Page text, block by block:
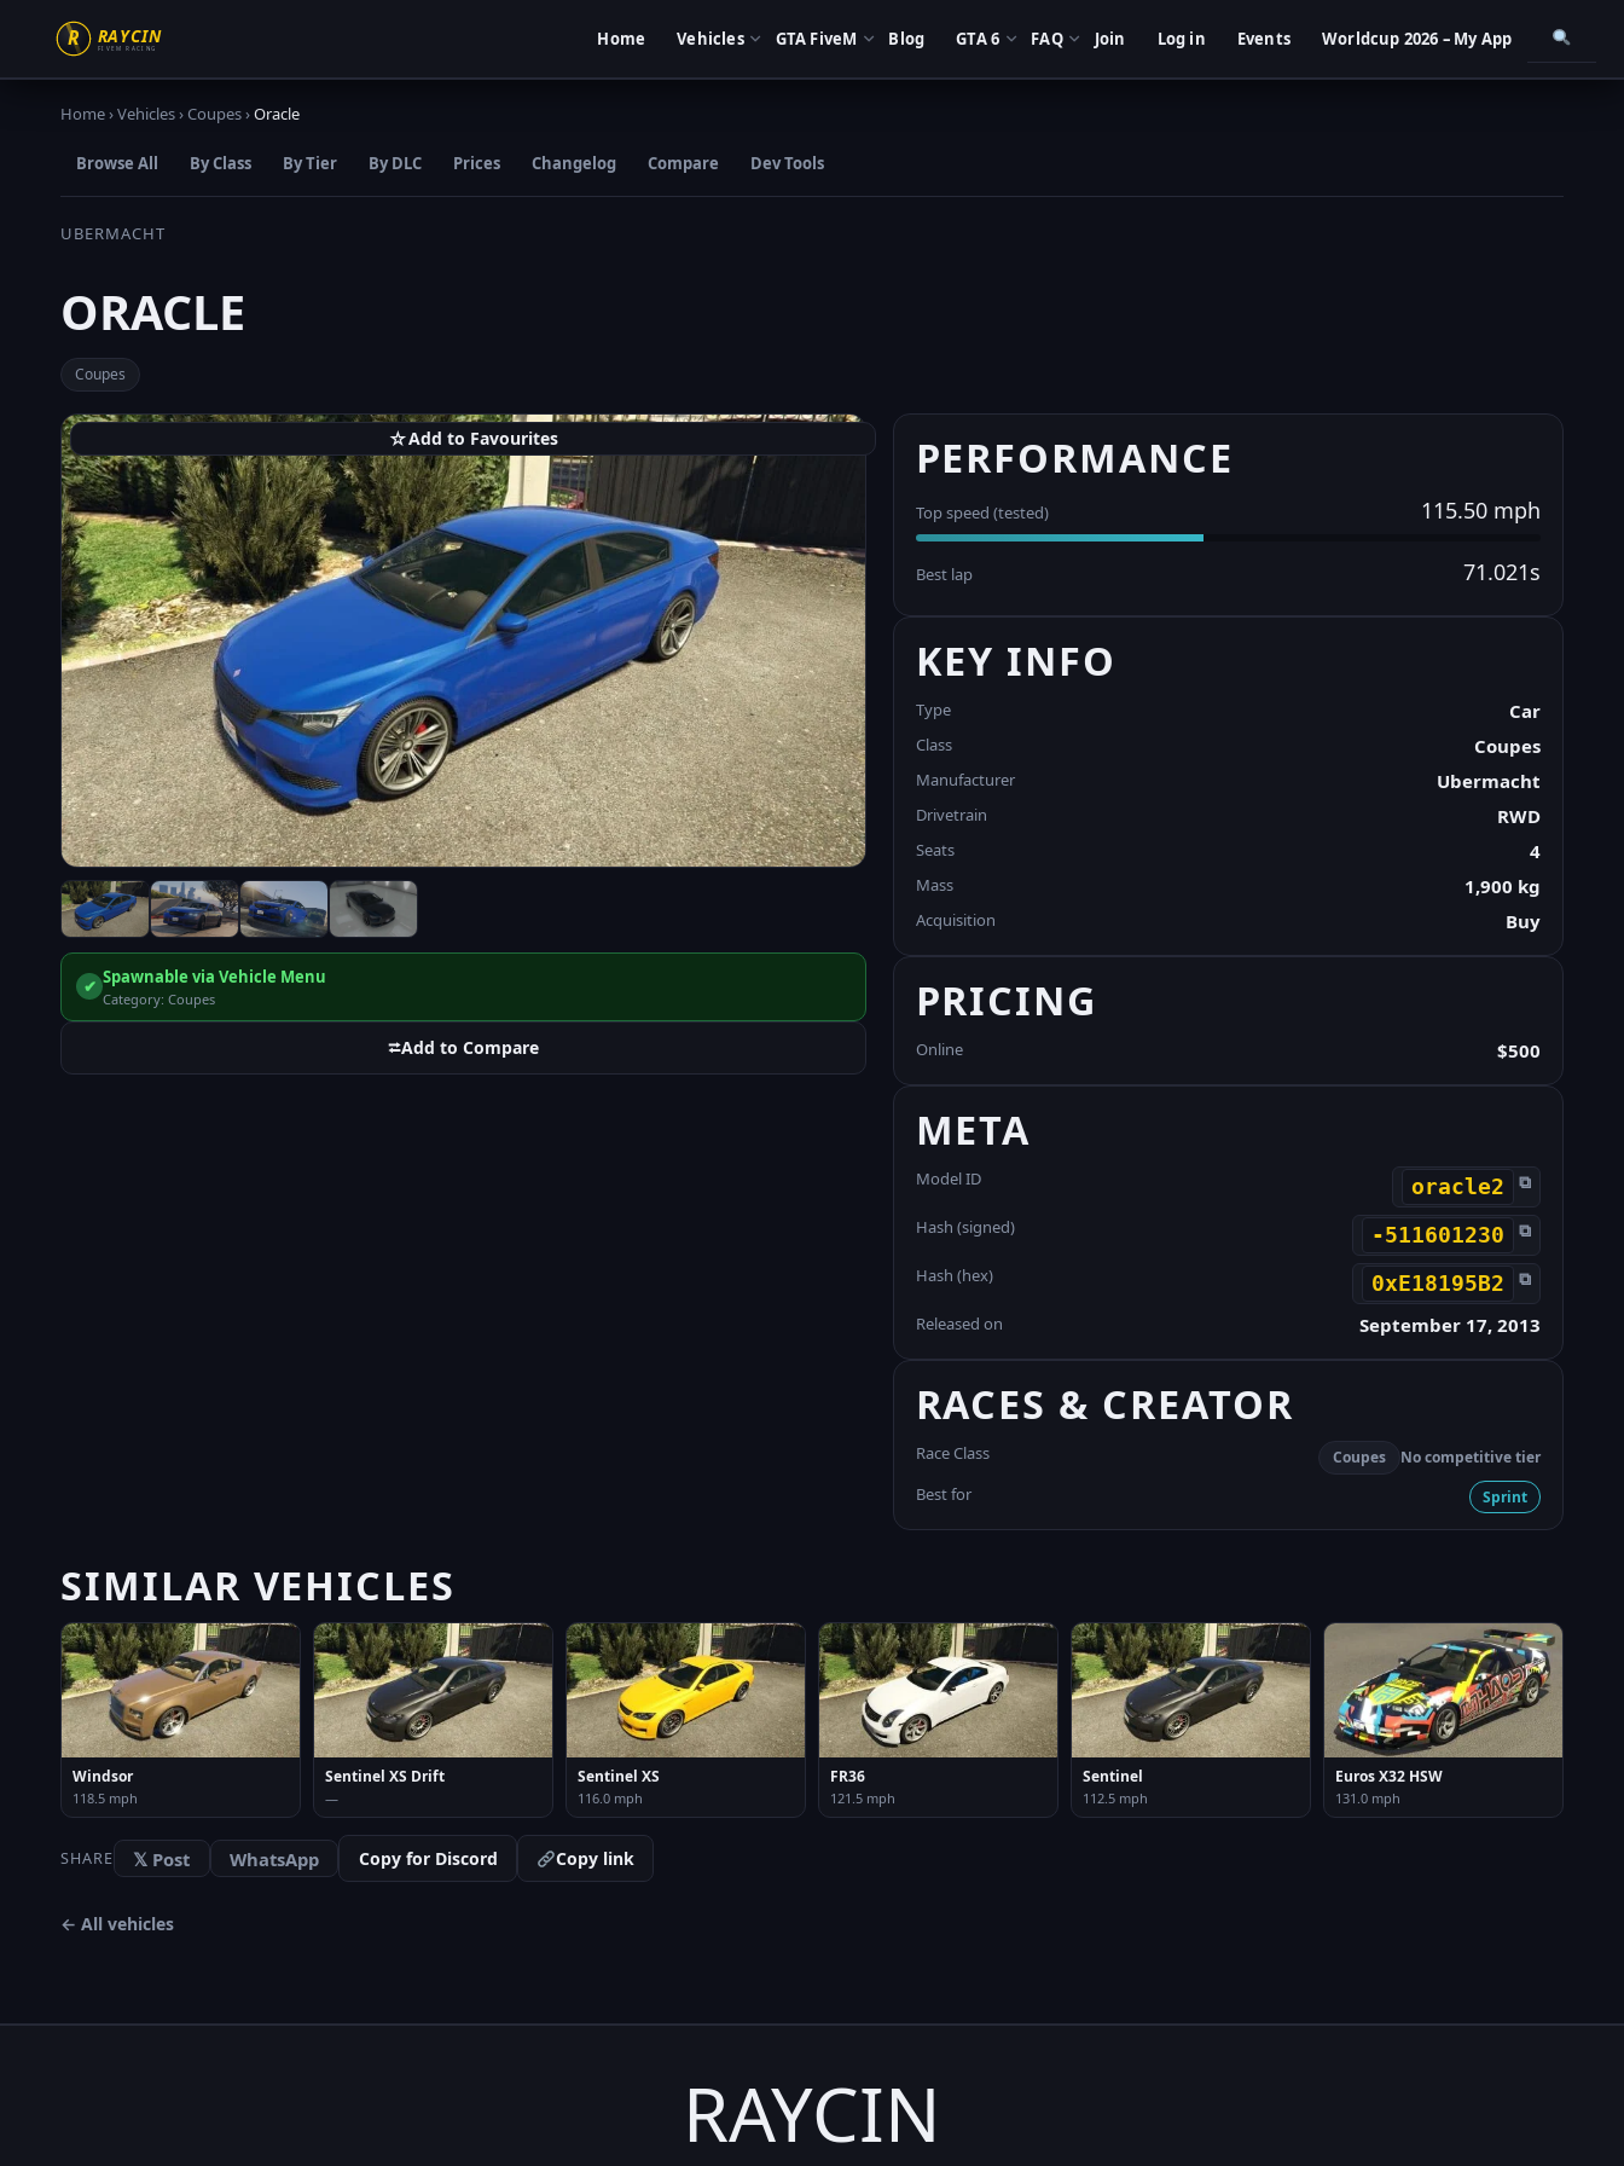
Home Vehicles GTA FiveM Blog GTA 6 FAQ Join Log in Events Worldcup 2026 – My App
Home›Vehicles›Coupes›Oracle
Browse All By Class By Tier By DLC Prices Changelog Compare Dev Tools
UBERMACHT
ORACLE
Coupes
☆Add to Favourites
✔ Spawnable via Vehicle Menu
Category: Coupes
⮂Add to Compare
PERFORMANCE
Top speed (tested) 115.50 mph
Best lap 71.021s
KEY INFO
Type Car
Class Coupes
Manufacturer Ubermacht
Drivetrain RWD
Seats 4
Mass 1,900 kg
Acquisition Buy
PRICING
Online $500
META
Model ID oracle2 ⧉
Hash (signed) -511601230 ⧉
Hash (hex) 0xE18195B2 ⧉
Released on September 17, 2013
RACES & CREATOR
Race Class Coupes No competitive tier
Best for Sprint
SIMILAR VEHICLES
Windsor
118.5 mph
Sentinel XS Drift
—
Sentinel XS
116.0 mph
FR36
121.5 mph
Sentinel
112.5 mph
Euros X32 HSW
131.0 mph
SHARE 𝕏 Post WhatsApp Copy for Discord Copy link
← All vehicles
RAYCIN